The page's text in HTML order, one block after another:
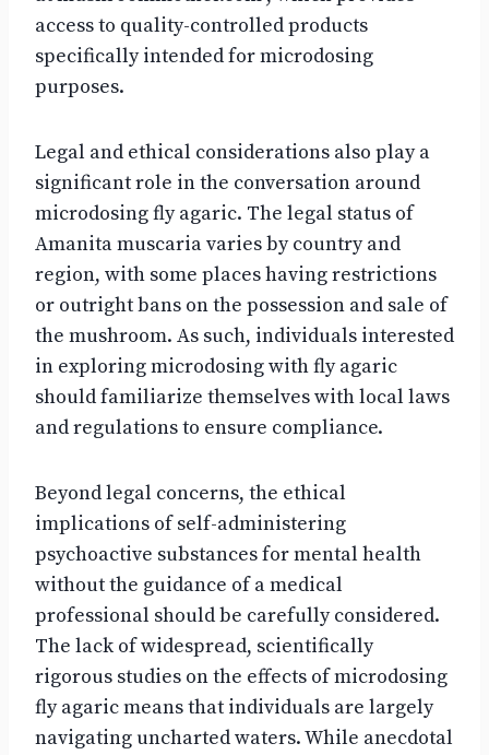
access to quality-controlled products
specifically intended for microdosing
purposes.
Legal and ethical considerations also play a
significant role in the conversation around
microdosing fly agaric. The legal status of
Amanita muscaria varies by country and
region, with some places having restrictions
or outright bans on the possession and sale of
the mushroom. As such, individuals interested
in exploring microdosing with fly agaric
should familiarize themselves with local laws
and regulations to ensure compliance.
Beyond legal concerns, the ethical
implications of self-administering
psychoactive substances for mental health
without the guidance of a medical
professional should be carefully considered.
The lack of widespread, scientifically
rigorous studies on the effects of microdosing
fly agaric means that individuals are largely
navigating uncharted waters. While anecdotal